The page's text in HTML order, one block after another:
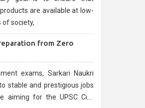
are available at low-
of society,
from Zero
exams, Sarkari Naukri
stable and prestigious jobs
aiming for the UPSC Civil